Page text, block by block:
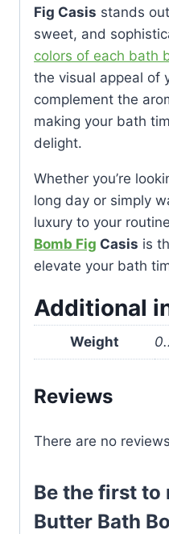
Fig Casis stands
sweet, and
colors of each bath
the visual appeal of
complement the
making your bath
delight.
Whether you’re
long day or simply
luxury to your
Bomb Fig Casis is
elevate your bath
Additional
Weight
Reviews
There are no
Be the first to
Butter Bath